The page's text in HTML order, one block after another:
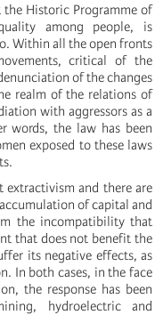
Historic Programme of
among people, is
Within all the open fronts
critical of the
of the changes
realm of the relations of
with aggressors as a
words, the law has been
exposed to these laws
and there are
of capital and
the incompatibility that
that does not benefit the
its negative effects, as
In both cases, in the face
the response has been
hydroelectric and